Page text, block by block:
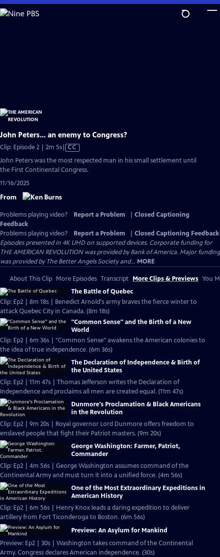
Skip
to
John Peters... an enemy to Congress?
Clip: Episode 2 | 2m 5sVideo
Captions
CC
John Peters was the most respected man in his small settlement until
the First Continental Congress.
11/16/2025
From
Problems playing video? Report a Problem
Closed Captioning
Feedback
Problems playing video?
Report a Problem
Closed Captioning Feedback
Episodes presented in 4K UHD on supported devices. Corporate funding for
THE AMERICAN REVOLUTION was provided by Bank of America. Major funding
was provided by The Better Angels Society and... MORE
About This Clip More Episodes Transcript More Clips & Previews You
The Battle of Quebec
Clip: Ep2 | 8m 18s | Benedict Arnold's army braves the fierce winter to
attack Quebec City in Canada. (8m 18s)
"Common Sense" and the Birth of a New
World
Clip: Ep2 | 6m 36s | "Common Sense" awakens the American colonies to
the idea of true independence. (6m 36s)
The Declaration of Independence & Birth of
the United States
Clip: Ep2 | 11m 47s | Thomas Jefferson writes the Declaration of
Independence and proclaims all men are created equal. (11m 47s)
Dunmore's Proclamation & Black Americans
in the Revolution
Clip: Ep2 | 9m 20s | Royal governor Lord Dunmore offers freedom to
enslaved people that fight their Patriot masters. (9m 20s)
George Washington: Farmer, Patriot,
Commander
Clip: Ep2 | 4m 56s | George Washington assumes command of the
Continental Army and must turn it into a unified force. (4m 56s)
One of the Most Extraordinary Expeditions in
American History
Clip: Ep2 | 6m 56s | Henry Knox leads a daring expedition to deliver
artillery from Fort Ticonderoga to Boston. (6m 56s)
Preview: An Asylum for Mankind
Preview: Ep2 | 30s | Washington takes command of the Continental
Army. Congress declares American independence. (30s)